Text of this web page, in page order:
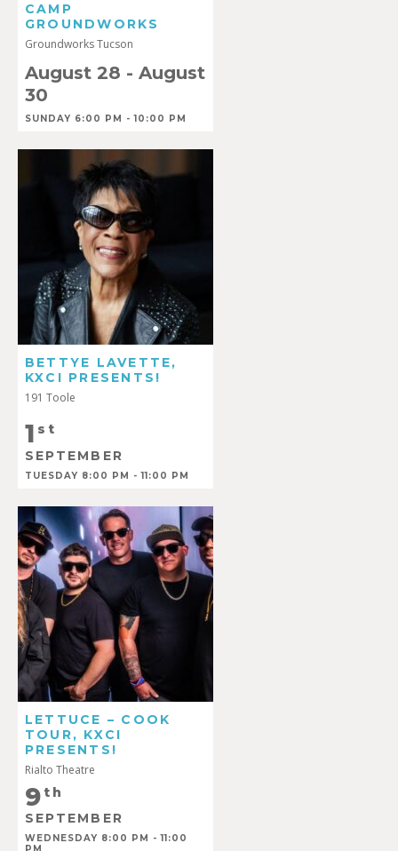
CAMP
GROUNDWORKS
Groundworks Tucson
August 28 - August
30
SUNDAY 6:00 PM - 10:00 PM
BETTYE LAVETTE,
KXCI PRESENTS!
191 Toole
1 st
SEPTEMBER
TUESDAY 8:00 PM - 11:00 PM
LETTUCE – COOK
TOUR, KXCI
PRESENTS!
Rialto Theatre
9 th
SEPTEMBER
WEDNESDAY 8:00 PM - 11:00